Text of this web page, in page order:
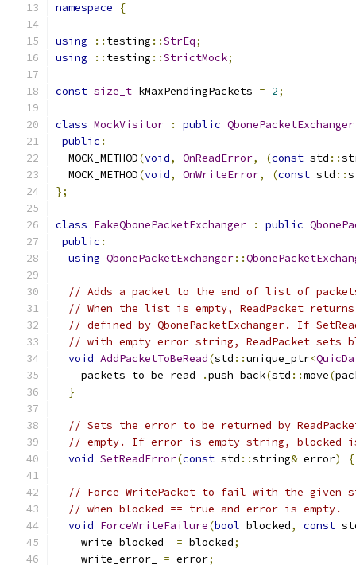
namespace
{
using :: testing ::StrEq;
using
:: testing ::StrictMock;
const size_t kMaxPendingPackets = 2;
class MockVisitor : public QbonePacketExchanger
public :
  MOCK_METHOD
(void, OnReadError, (const std ::
  MOCK_METHOD
(void, OnWriteError, (const std ::
};
class FakeQbonePacketExchanger : public
public :
using QbonePacketExchanger::
// Adds a packet to the end of list of
// When the list is empty, ReadPacket
// defined by QbonePacketExchanger. If
// with empty error string, ReadPacket sets
void AddPacketToBeRead(std ::unique_ptr<
    packets_to_be_read_
.push_back(std ::move(
}
// Sets the error to be returned by
// empty. If error is empty string, blocked is
void SetReadError(const std ::string& error) {
// Force WritePacket to fail with the given
// when blocked == true and error is empty.
void ForceWriteFailure(bool blocked, const
    write_blocked_
= blocked;
    write_error_
= error;